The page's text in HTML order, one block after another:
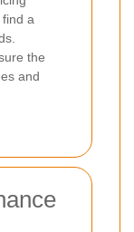
a
the
and